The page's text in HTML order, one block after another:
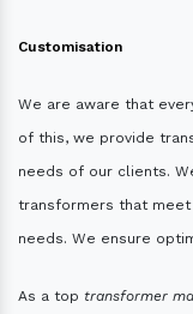
Customisation
We are aware that
of this, we provide
needs of our clients.
transformers that
needs. We ensure
As a top transformer